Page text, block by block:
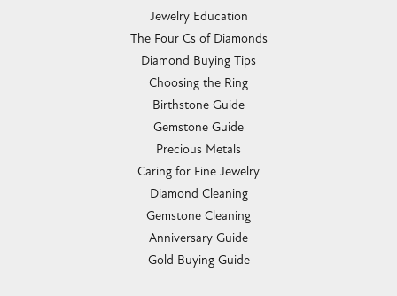
Jewelry Education
The Four Cs of Diamonds
Diamond Buying Tips
Choosing the Ring
Birthstone Guide
Gemstone Guide
Precious Metals
Caring for Fine Jewelry
Diamond Cleaning
Gemstone Cleaning
Anniversary Guide
Gold Buying Guide